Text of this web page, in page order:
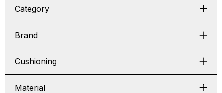
Category
Brand
Cushioning
Material